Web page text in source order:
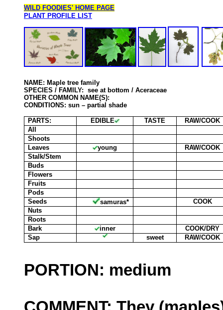
WILD FOODIES' HOME PAGE
PLANT PROFILE LIST
NAME: Maple tree family
SPECIES / FAMILY: see at bottom / Aceraceae
OTHER COMMON NAME(S):
CONDITIONS: sun – partial shade
PARTS: EDIBLE TASTE
RAW/COOK
All
Shoots
Leaves
young
RAW/COOK
Stalk/Stem
Buds
Flowers
Fruits
Pods
Seeds
samuras*
COOK
Nuts
Roots
Bark
inner
COOK/DRY
Sap
sweet RAW/COOK
PORTION: medium